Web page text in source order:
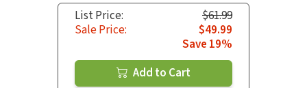
List Price:
$61.99
Sale Price:
$49.99
Save 19%
Add to Cart